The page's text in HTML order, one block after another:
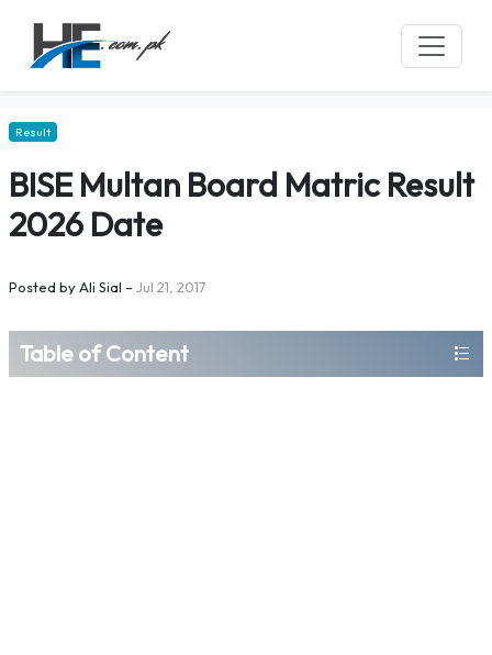
Result
BISE Multan Board Matric Result
2026 Date
Posted byAli Sial –Jul 21, 2017
Table of Content